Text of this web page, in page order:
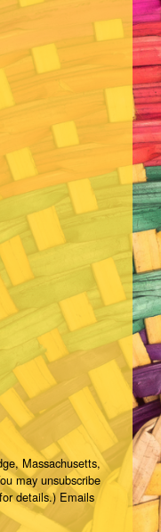
Massachusetts,
may unsubscribe
details.) Emails